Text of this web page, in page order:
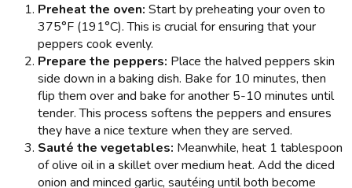
Preheat the oven: Start by preheating your oven to
375°F (191°C). This is crucial for ensuring that your
peppers cook evenly.
Prepare the peppers: Place the halved peppers skin
side down in a baking dish. Bake for 10 minutes, then
flip them over and bake for another 5-10 minutes until
tender. This process softens the peppers and ensures
they have a nice texture when they are served.
Sauté the vegetables: Meanwhile, heat 1 tablespoon
of olive oil in a skillet over medium heat. Add the diced
onion and minced garlic, sautéing until both become